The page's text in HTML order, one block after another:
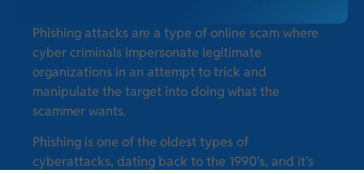
Phishing attacks are a type of online scam where
cyber criminals impersonate legitimate
organizations in an attempt to trick and
manipulate the target into doing what the
scammer wants.
Phishing is one of the oldest types of
cyberattacks, dating back to the 1990’s, and it’s